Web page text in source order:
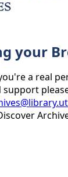
your
a real
support